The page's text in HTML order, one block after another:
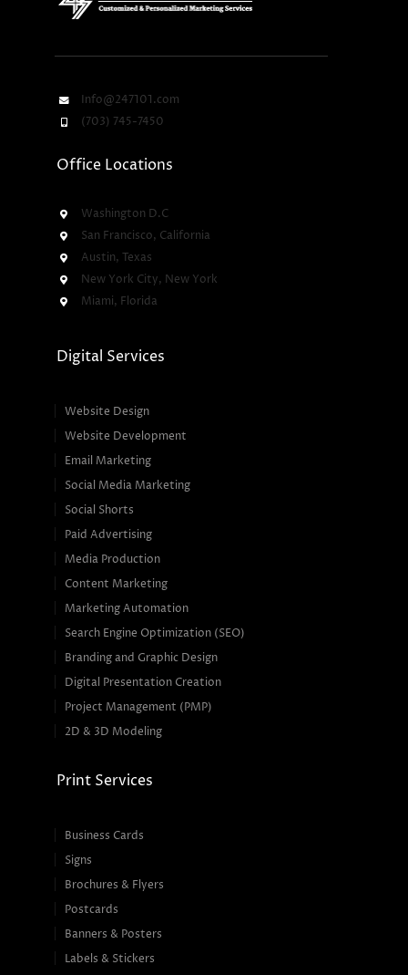
Info@247101.com
(703) 745-7450
Office Locations
Washington D.C
San Francisco, California
Austin, Texas
New York City, New York
Miami, Florida
Digital Services
Website Design
Website Development
Email Marketing
Social Media Marketing
Social Shorts
Paid Advertising
Media Production
Content Marketing
Marketing Automation
Search Engine Optimization (SEO)
Branding and Graphic Design
Digital Presentation Creation
Project Management (PMP)
2D & 3D Modeling
Print Services
Business Cards
Signs
Brochures & Flyers
Postcards
Banners & Posters
Labels & Stickers